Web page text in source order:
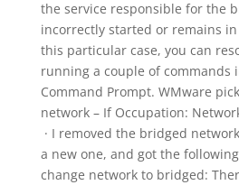
the service responsible for the
incorrectly started or remains in
this particular case, you can
running a couple of commands
Command Prompt. WMware
network – If Occupation:
· I removed the bridged
a new one, and got the
change network to bridged: